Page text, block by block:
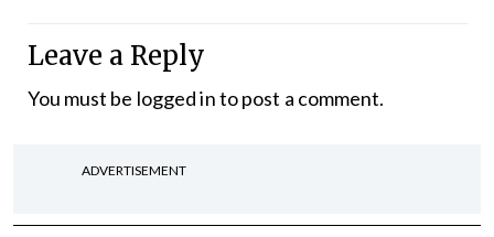
Leave a Reply
You must be logged into post a comment.
ADVERTISEMENT